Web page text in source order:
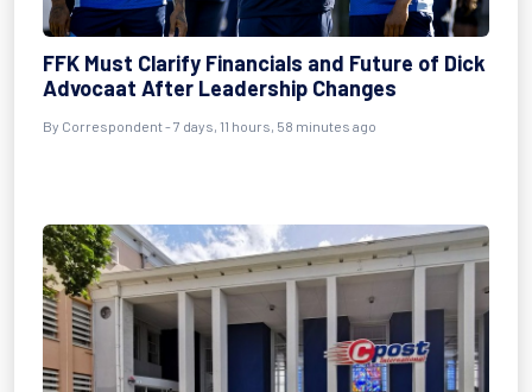
FFK Must Clarify Financials and Future of Dick
Advocaat After Leadership Changes
By Correspondent - 7 days, 11 hours, 58 minutes ago